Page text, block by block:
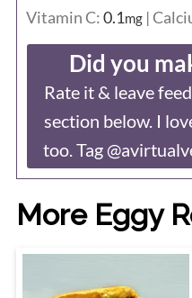
Vitamin C:0.1mg|
Did you
Rate it & leave
section below. I
too. Tag
More Eggy